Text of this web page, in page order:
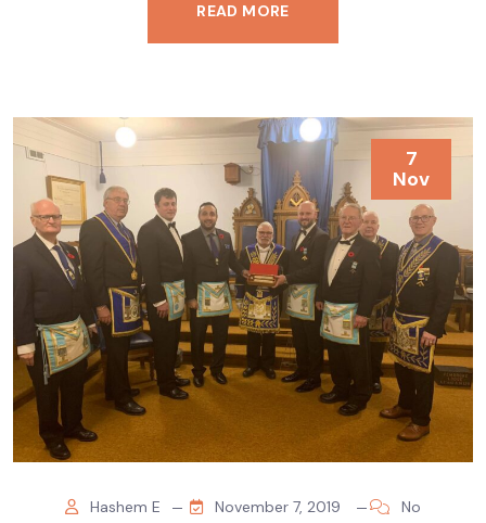
READ MORE
7
Nov
Hashem E November 7, 2019
No